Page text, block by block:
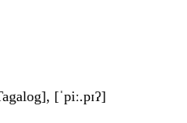
[ˈpiː.pɪʔ]